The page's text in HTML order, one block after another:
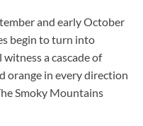
and early October
begin to turn into
witness a cascade of
orange in every direction
Smoky Mountains